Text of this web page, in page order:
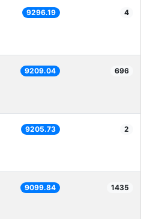
9296.19 4
9209.04 696
9205.73 2
9099.84 1435